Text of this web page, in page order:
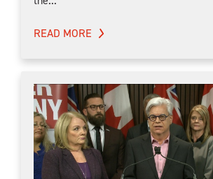
READ MORE